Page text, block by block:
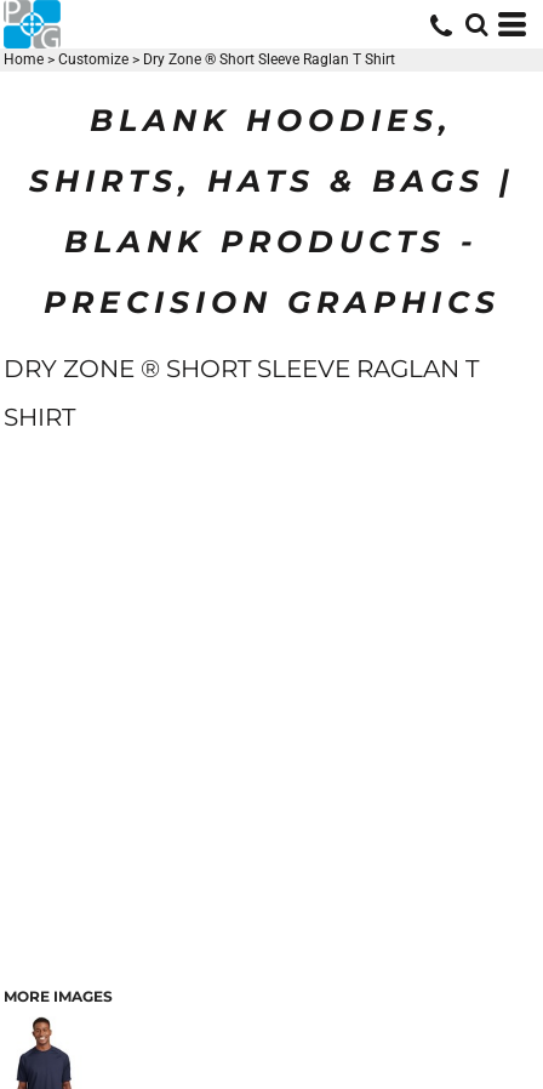
Home > Customize > Dry Zone ® Short Sleeve Raglan T Shirt
BLANK HOODIES,
SHIRTS, HATS & BAGS |
BLANK PRODUCTS -
PRECISION GRAPHICS
DRY ZONE ® SHORT SLEEVE RAGLAN T
SHIRT
MORE IMAGES